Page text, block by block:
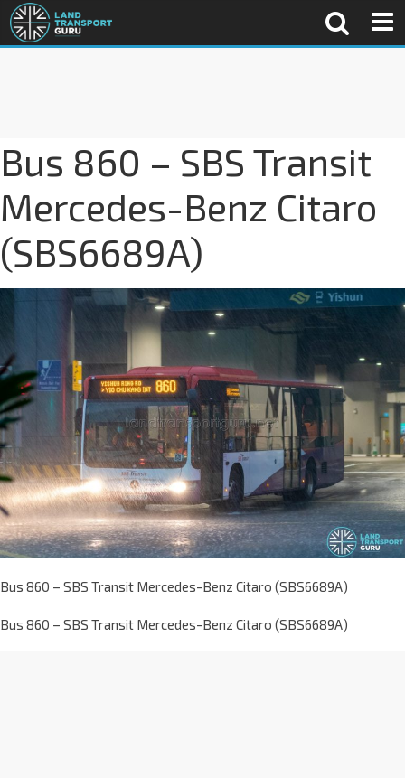
Bus 860 – SBS Transit
Mercedes-Benz Citaro
(SBS6689A)
Bus 860 – SBS Transit Mercedes-Benz Citaro (SBS6689A)
Bus 860 – SBS Transit Mercedes-Benz Citaro (SBS6689A)